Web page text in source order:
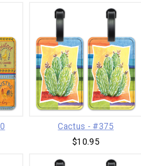
Cactus - #375
$10.95